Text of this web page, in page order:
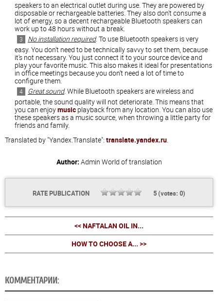
speakers to an electrical outlet during use. They are powered by
disposable or rechargeable batteries. They also don't consume a
lot of energy, so a decent rechargeable Bluetooth speakers can
work up to 48 hours without a break.
No installation required. To use Bluetooth speakers is very
easy. You don't need to be technically savvy to set them, because
it's not necessary. You just connect it to your source device and
play your favorite music. This also makes it ideal for presentations
in office meetings because you don't need a lot of time to
configure them.
Great sound. While Bluetooth speakers are wireless and
portable, the sound quality will not deteriorate. This means that
you can enjoymusic playback from any location. You can also use
these speakers as a music source, when throwing a little party for
friends and family.
Translated by "Yandex.Translate": translate.yandex.ru.
Author: Admin World of translation
RATE PUBLICATION 5(votes: 0)
<< NAFTALAN OIL IN...
HOW TO CHOOSE A... >>
КОММЕНТАРИИ: